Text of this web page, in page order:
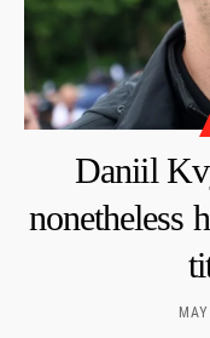
Daniil
nonetheless